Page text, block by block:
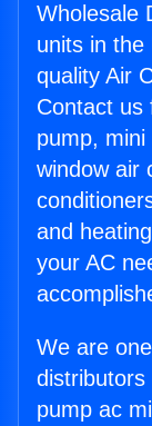
Wholesale
units in the
quality Air
Contact us
pump,
window air
and
your AC
We are
pump ac